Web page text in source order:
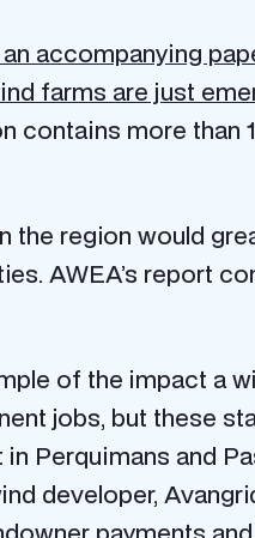
accompanying
farms are just
contains more than
the region would
AWEA’s report
of the impact a
jobs, but these
Perquimans and
developer,